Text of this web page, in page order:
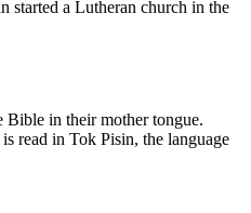
started a Lutheran church in the
Bible in their mother tongue.
read in Tok Pisin, the language